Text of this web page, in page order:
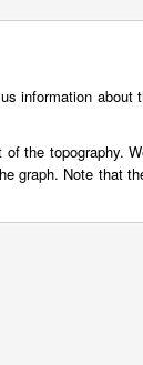
information
the topography.
graph. Note that